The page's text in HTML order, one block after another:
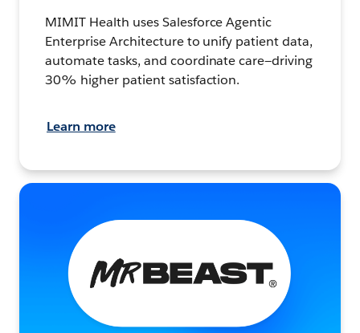
MIMIT Health uses Salesforce Agentic
Enterprise Architecture to unify patient data,
automate tasks, and coordinate care—driving
30% higher patient satisfaction.
Learn more